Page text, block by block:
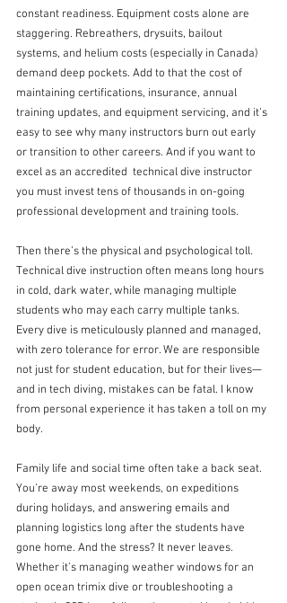
constant readiness. Equipment costs alone are
staggering. Rebreathers, drysuits, bailout
systems, and helium costs (especially in Canada)
demand deep pockets. Add to that the cost of
maintaining certifications, insurance, annual
training updates, and equipment servicing, and it’s
easy to see why many instructors burn out early
or transition to other careers. And if you want to
excel as an accredited  technical dive instructor
you must invest tens of thousands in on-going
professional development and training tools.
Then there’s the physical and psychological toll.
Technical dive instruction often means long hours
in cold, dark water, while managing multiple
students who may each carry multiple tanks.
Every dive is meticulously planned and managed,
with zero tolerance for error. We are responsible
not just for student education, but for their lives—
and in tech diving, mistakes can be fatal. I know
from personal experience it has taken a toll on my
body.
Family life and social time often take a back seat.
You’re away most weekends, on expeditions
during holidays, and answering emails and
planning logistics long after the students have
gone home. And the stress? It never leaves.
Whether it’s managing weather windows for an
open ocean trimix dive or troubleshooting a